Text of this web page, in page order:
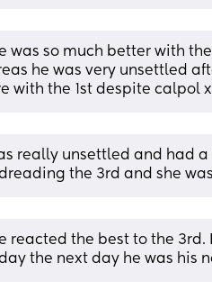
was so much better with
he was very unsettled
with the 1st despite calpol x
really unsettled and had
the 3rd and she
reacted the best to the
the next day he was his